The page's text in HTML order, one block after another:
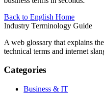
Back to English Home
Industry Terminology Guide
A web glossary that explains
technical terms and internet
Categories
Business & IT